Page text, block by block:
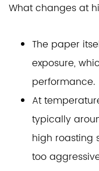
What changes at
The paper
exposure,
performance.
At
typically
high roasting
too